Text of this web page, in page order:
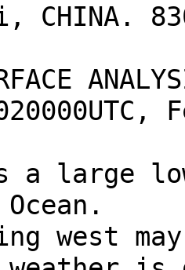
CHINA.
a large
west